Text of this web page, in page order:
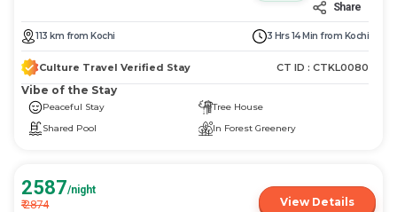
Share
113 km from Kochi 3 Hrs 14 Min from Kochi
Culture Travel Verified Stay CT ID : CTKL0080
Vibe of the Stay
Peaceful Stay
Tree House
Shared Pool
In Forest Greenery
2587/night
₹2874 View Details